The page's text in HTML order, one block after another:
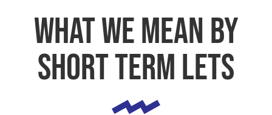
What we mean by
short term lets